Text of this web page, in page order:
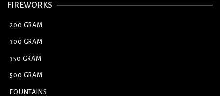
FIREWORKS
200 GRAM
300 GRAM
350 GRAM
500 GRAM
FOUNTAINS